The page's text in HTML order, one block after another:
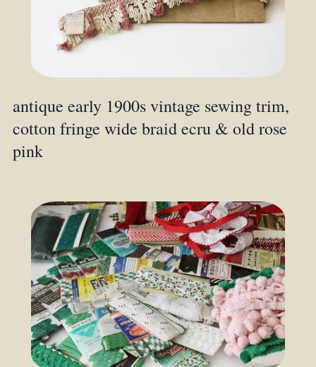
antique early 1900s vintage sewing trim,
cotton fringe wide braid ecru & old rose
pink